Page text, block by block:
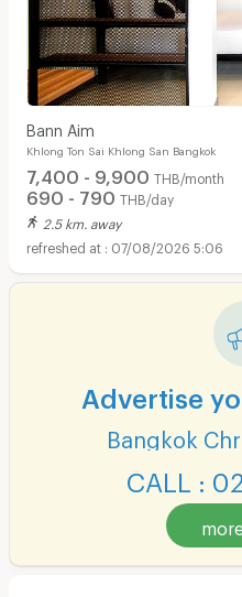
Bann Aim
Khlong Ton Sai Khlong San Bangkok
7,400 - 9,900 THB/month
690 - 790 THB/day
2.5 km. away
07/08/2026 5:06
Advertise
Bangkok
CALL :